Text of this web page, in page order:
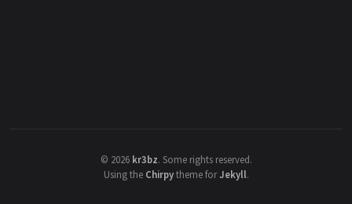
© 2026 kr3bz. Some rights reserved.
Using the Chirpytheme forJekyll.